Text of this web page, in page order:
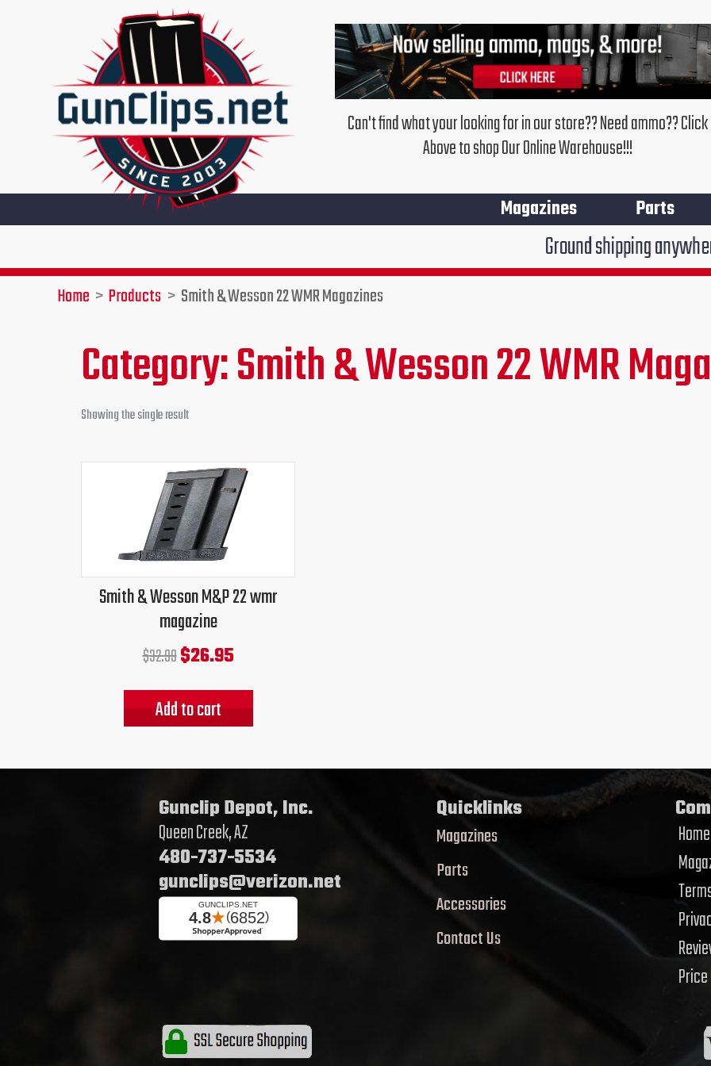
Can't find what your looking for in our store?? Need ammo?? Click
Above to shop Our Online Warehouse!!!
Magazines Parts
Ground shipping anywhere
Home Products Smith & Wesson 22 WMR Magazines
Category: Smith & Wesson 22 WMR
Showing the single result
Smith & Wesson M&P 22 wmr
magazine
$32.99
Original
price
was:
$32.99.
$26.95
Current
price
is:
Add to cart
Gunclip Depot, Inc.
Queen Creek, AZ
480-737-5534
gunclips@verizon.net
Quicklinks
Magazines
Parts
Accessories
Contact Us
Home